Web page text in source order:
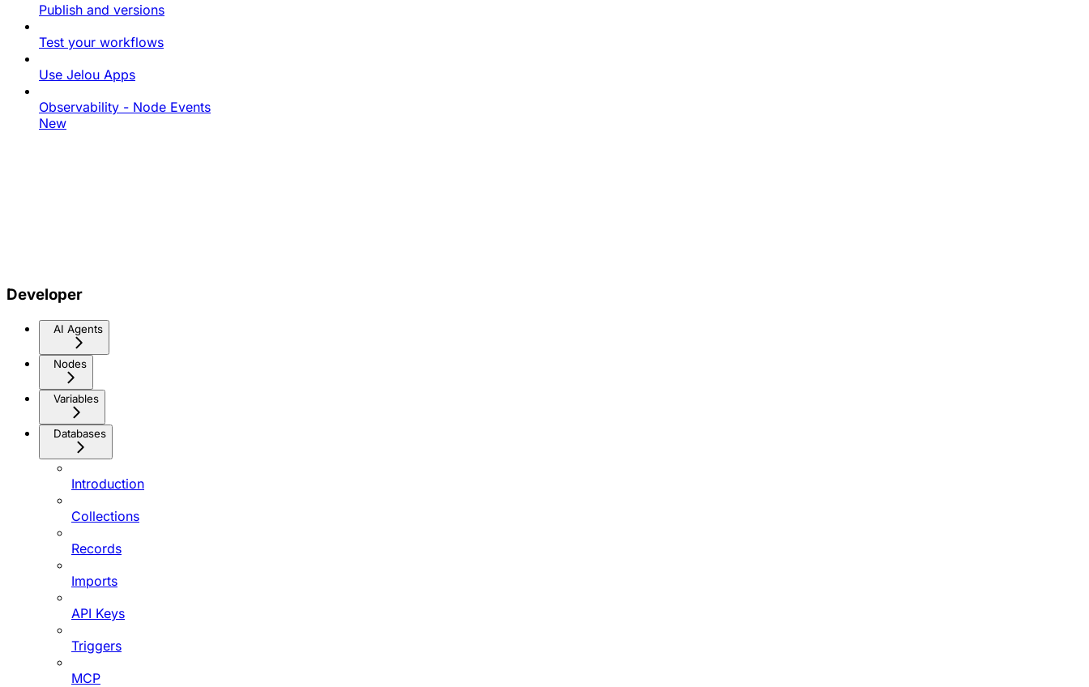
Publish and versions
Test your workflows
Use Jelou Apps
Observability - Node Events
New
Developer
AI Agents
Nodes
Variables
Databases
Introduction
Collections
Records
Imports
API Keys
Triggers
MCP